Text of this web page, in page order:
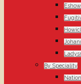
By Speciality